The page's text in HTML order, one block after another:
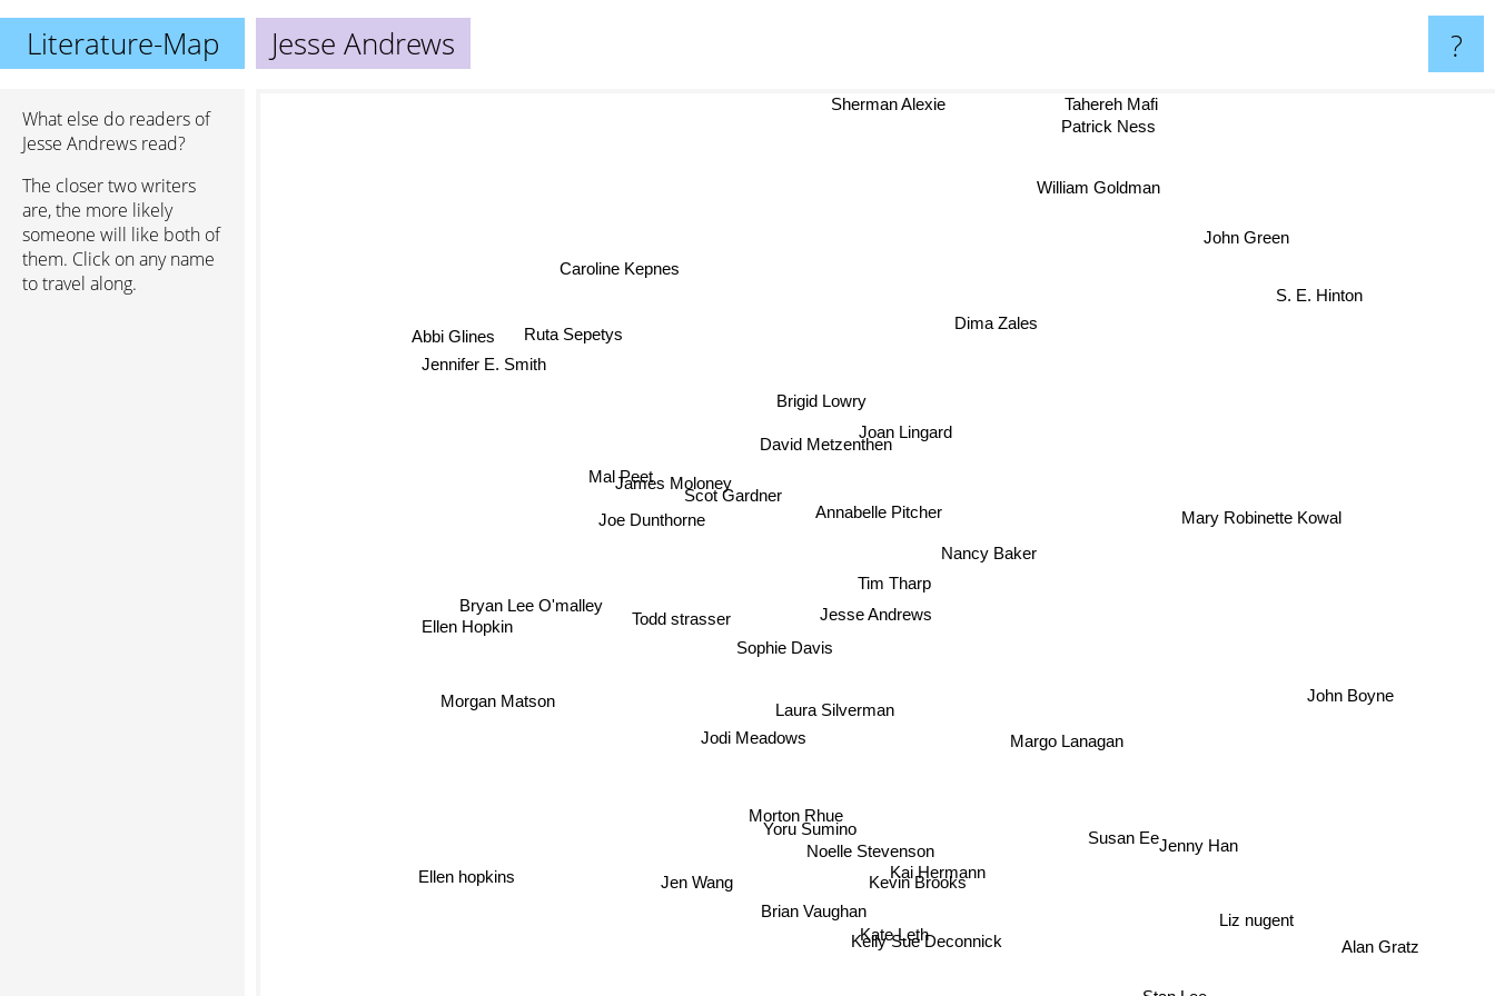
Literature-Map Jesse Andrews ?
What else do readers of
Jesse Andrews read?
The closer two writers
are, the more likely
someone will like both of
them. Click on any name
to travel along.
Jesse Andrews
Tim Tharp
Annabelle Pitcher
Todd strasser
Sophie Davis
Laura Silverman
Scot Gardner
Jodi Meadows
Joan Lingard
David Metzenthen
Joe Dunthorne
Yoru Sumino
Brigid Lowry
Noelle Stevenson
Margo Lanagan
James Moloney
Morton Rhue
Kevin Brooks
Kai Hermann
Dima Zales
Kelly Sue Deconnick
Brian Vaughan
Bryan Lee O'malley
Mal Peet
Jen Wang
Kate Leth
Mary Robinette Kowal
Ellen Hopkin
Caroline Kepnes
Morgan Matson
Liz nugent
John Boyne
William Goldman
Ruta Sepetys
Abbi Glines
Ellen hopkins
S. E. Hinton
Sherman Alexie
Jennifer E. Smith
Jenny Han
Alan Gratz
John Green
Patrick Ness
Tahereh Mafi